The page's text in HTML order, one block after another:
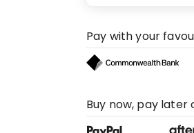
Pay with your
Buy now, pay later